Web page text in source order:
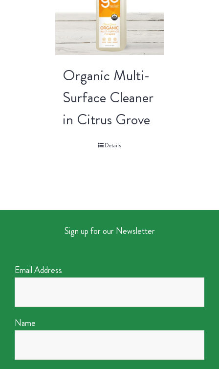
Organic Multi-
Surface Cleaner
in Citrus Grove
Details
Sign up for our Newsletter
Email Address
Name